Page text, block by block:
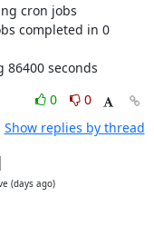
cron jobs
completed in 0
86400 seconds
0
0
Show replies by thread
(days ago)